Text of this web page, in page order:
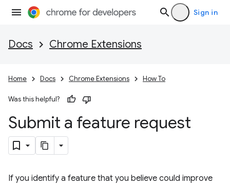
Sign in
Docs Chrome Extensions
Home Docs Chrome Extensions How To
Was this helpful?
Submit a feature request
If you identify a feature that you believe could improve